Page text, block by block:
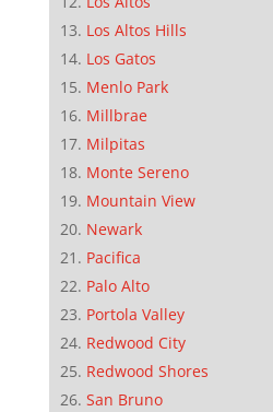
Los Altos Hills
Los Gatos
Menlo Park
Millbrae
Milpitas
Monte Sereno
Mountain View
Newark
Pacifica
Palo Alto
Portola Valley
Redwood City
Redwood Shores
San Bruno